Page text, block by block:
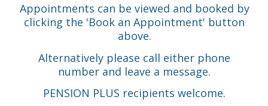
Appointments can be viewed and booked by
clicking the 'Book an Appointment' button
above.
Alternatively please call either phone
number and leave a message.
PENSION PLUS recipients welcome.